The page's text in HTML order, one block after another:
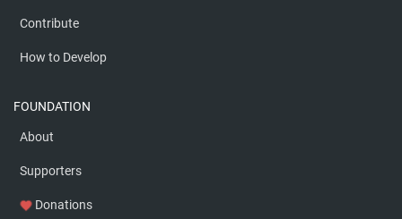
Contribute
How to Develop
FOUNDATION
About
Supporters
favorite Donations